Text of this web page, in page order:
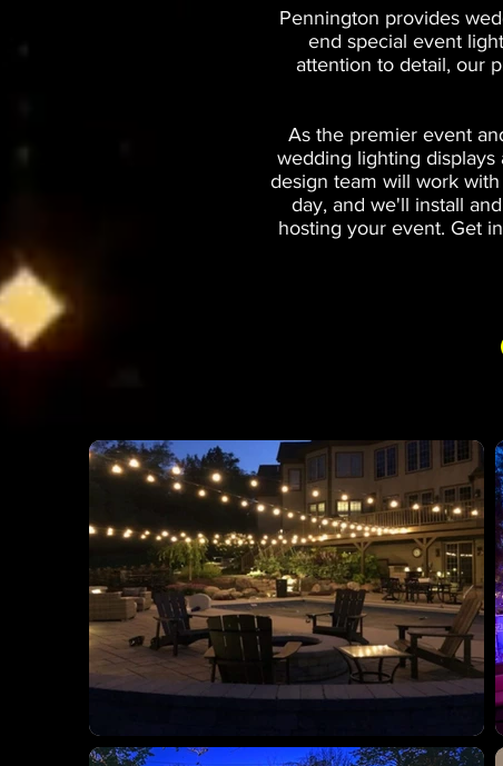
Pennington provides
end special event
attention to detail, our
As the premier event
wedding lighting
design team will work
day, and we'll install
hosting your event. Get